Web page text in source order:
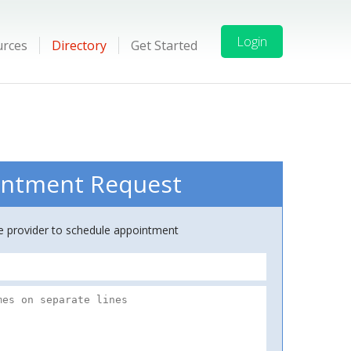
Directory Get Started Login
Request
provider to schedule appointment